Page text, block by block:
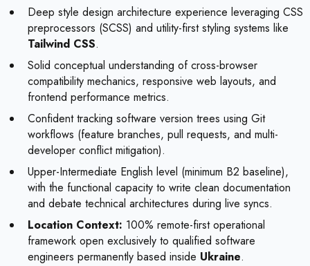
Deep style design architecture experience leveraging CSS
preprocessors (SCSS) and utility-first styling systems like
Tailwind CSS.
Solid conceptual understanding of cross-browser
compatibility mechanics, responsive web layouts, and
frontend performance metrics.
Confident tracking software version trees using Git
workflows (feature branches, pull requests, and multi-
developer conflict mitigation).
Upper-Intermediate English level (minimum B2 baseline),
with the functional capacity to write clean documentation
and debate technical architectures during live syncs.
Location Context: 100% remote-first operational
framework open exclusively to qualified software
engineers permanently based inside Ukraine.